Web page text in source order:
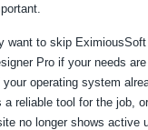
want to skip
Pro if your needs
operating system
a reliable tool for the job,
no longer shows active